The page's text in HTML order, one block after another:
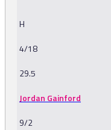
H
4/18
29.5
Jordan Gainford
9/2